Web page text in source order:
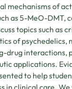
mechanisms of
as 5-MeO-DMT,
topics such as
of psychedelics,
drug
applications.
to help
in clinical care.